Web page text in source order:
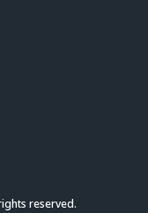
reserved.